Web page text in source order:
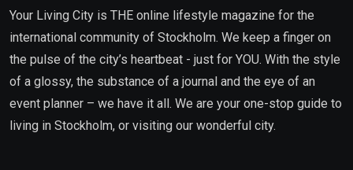
Your Living City is THE online lifestyle magazine for the
international community of Stockholm. We keep a finger on
the pulse of the city’s heartbeat - just for YOU. With the style
of a glossy, the substance of a journal and the eye of an
event planner – we have it all. We are your one-stop guide to
living in Stockholm, or visiting our wonderful city.